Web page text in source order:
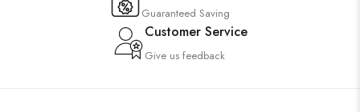
Guaranteed Saving
Customer Service
Give us feedback